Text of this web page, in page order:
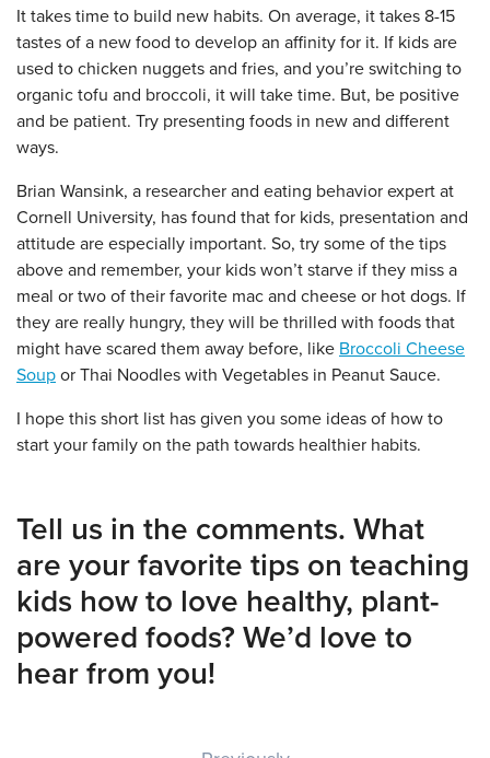
It takes time to build new habits. On average, it takes 8-15
tastes of a new food to develop an affinity for it. If kids are
used to chicken nuggets and fries, and you’re switching to
organic tofu and broccoli, it will take time. But, be positive
and be patient. Try presenting foods in new and different
ways.
Brian Wansink, a researcher and eating behavior expert at
Cornell University, has found that for kids, presentation and
attitude are especially important. So, try some of the tips
above and remember, your kids won’t starve if they miss a
meal or two of their favorite mac and cheese or hot dogs. If
they are really hungry, they will be thrilled with foods that
might have scared them away before, like Broccoli Cheese
Soup or Thai Noodles with Vegetables in Peanut Sauce.
I hope this short list has given you some ideas of how to
start your family on the path towards healthier habits.
Tell us in the comments. What
are your favorite tips on teaching
kids how to love healthy, plant-
powered foods? We’d love to
hear from you!